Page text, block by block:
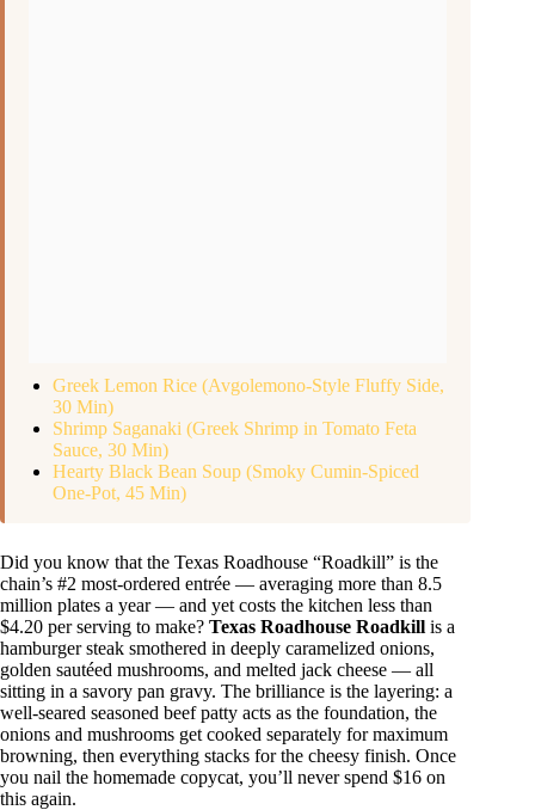
Greek Lemon Rice (Avgolemono-Style Fluffy Side,
30 Min)
Shrimp Saganaki (Greek Shrimp in Tomato Feta
Sauce, 30 Min)
Hearty Black Bean Soup (Smoky Cumin-Spiced
One-Pot, 45 Min)
Did you know that the Texas Roadhouse “Roadkill” is the
chain’s #2 most-ordered entrée — averaging more than 8.5
million plates a year — and yet costs the kitchen less than
$4.20 per serving to make? Texas Roadhouse Roadkill is a
hamburger steak smothered in deeply caramelized onions,
golden sautéed mushrooms, and melted jack cheese — all
sitting in a savory pan gravy. The brilliance is the layering: a
well-seared seasoned beef patty acts as the foundation, the
onions and mushrooms get cooked separately for maximum
browning, then everything stacks for the cheesy finish. Once
you nail the homemade copycat, you’ll never spend $16 on
this again.